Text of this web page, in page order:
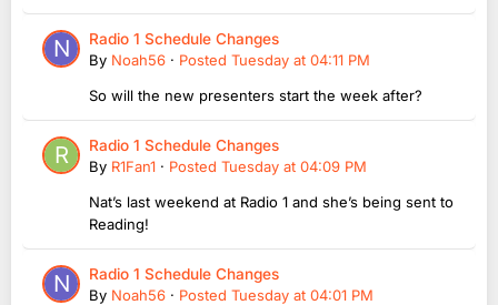
Radio 1 Schedule Changes
By Noah56 · Posted Tuesday at 04:11 PM
So will the new presenters start the week after?
Radio 1 Schedule Changes
By R1Fan1 · Posted Tuesday at 04:09 PM
Nat’s last weekend at Radio 1 and she’s being sent to
Reading!
Radio 1 Schedule Changes
By Noah56 · Posted Tuesday at 04:01 PM